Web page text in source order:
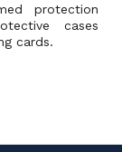
protection
cases
cards.